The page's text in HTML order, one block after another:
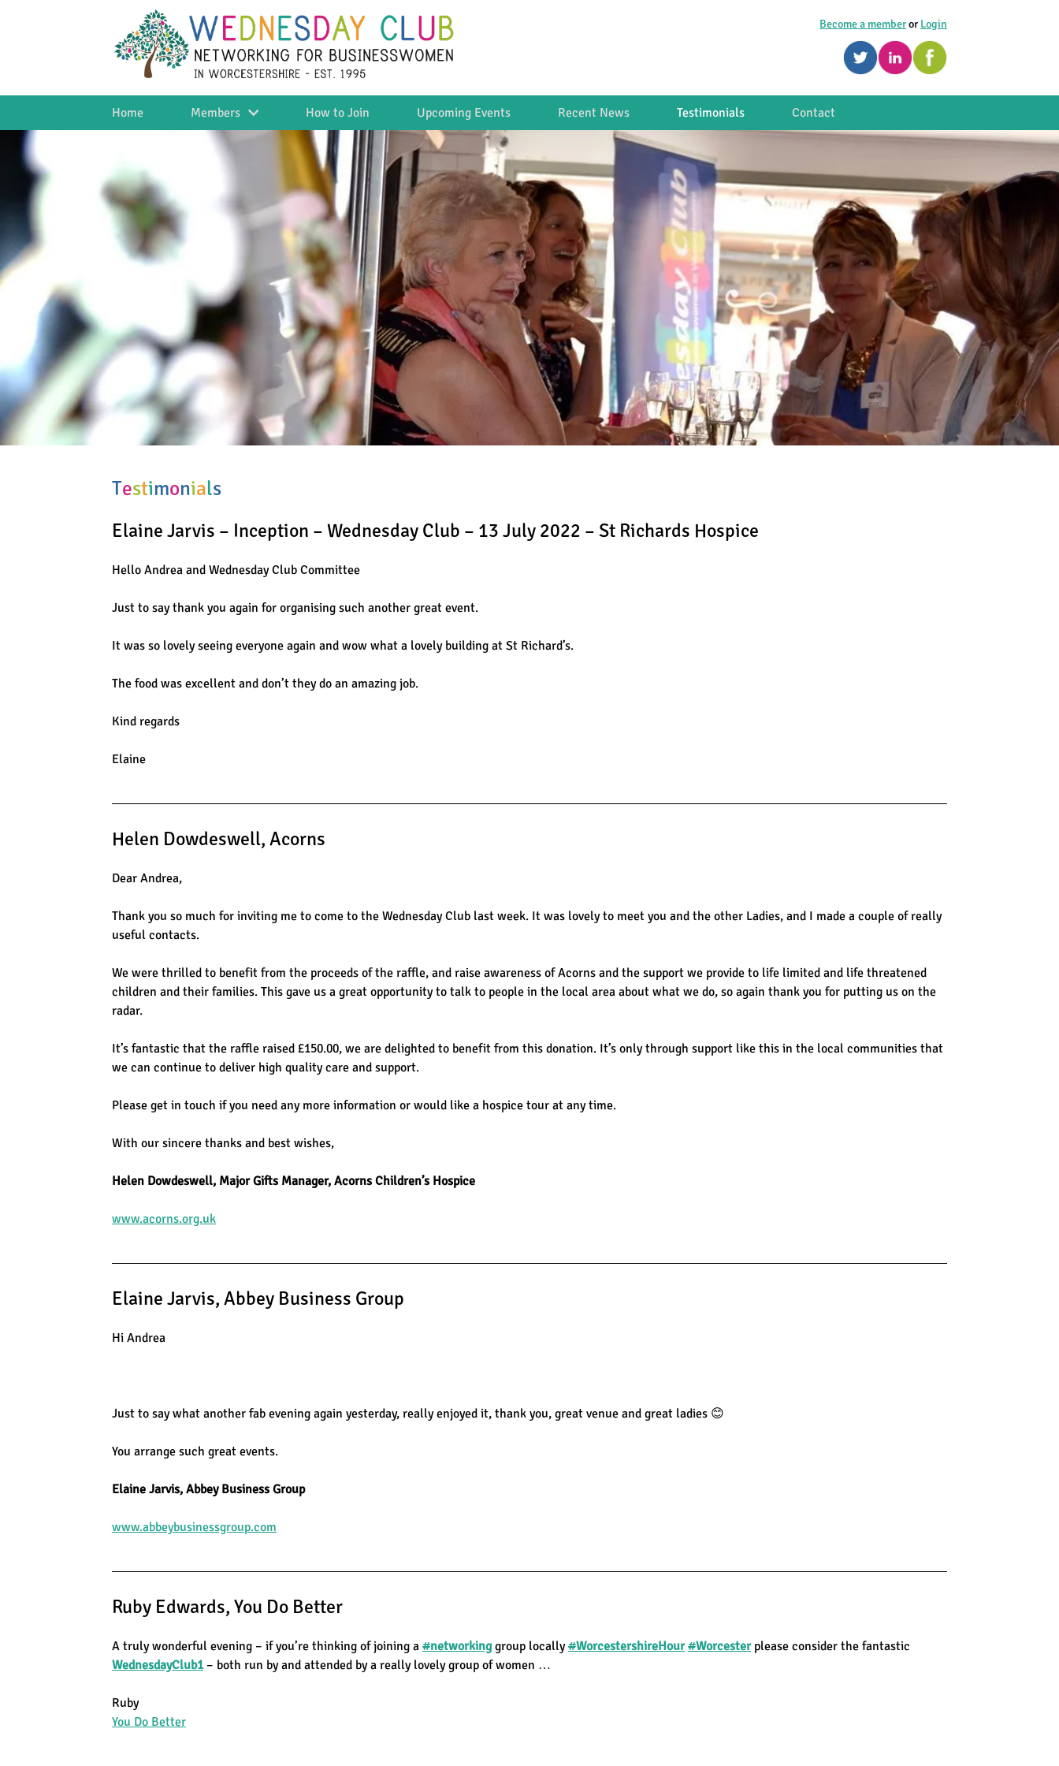
Become a memberorLogin
Home Members How to Join Upcoming Events Recent News Testimonials Contact
Testimonials
Elaine Jarvis – Inception – Wednesday Club – 13 July 2022 – St Richards Hospice
Hello Andrea and Wednesday Club Committee
Just to say thank you again for organising such another great event.
It was so lovely seeing everyone again and wow what a lovely building at St Richard’s.
The food was excellent and don’t they do an amazing job.
Kind regards
Elaine
Helen Dowdeswell, Acorns
Dear Andrea,
Thank you so much for inviting me to come to the Wednesday Club last week. It was lovely to meet you and the other Ladies, and I made a couple of really
useful contacts.
We were thrilled to benefit from the proceeds of the raffle, and raise awareness of Acorns and the support we provide to life limited and life threatened
children and their families. This gave us a great opportunity to talk to people in the local area about what we do, so again thank you for putting us on the
radar.
It’s fantastic that the raffle raised £150.00, we are delighted to benefit from this donation. It’s only through support like this in the local communities that
we can continue to deliver high quality care and support.
Please get in touch if you need any more information or would like a hospice tour at any time.
With our sincere thanks and best wishes,
Helen Dowdeswell, Major Gifts Manager, Acorns Children’s Hospice
www.acorns.org.uk
Elaine Jarvis, Abbey Business Group
Hi Andrea
Just to say what another fab evening again yesterday, really enjoyed it, thank you, great venue and great ladies 😊
You arrange such great events.
Elaine Jarvis, Abbey Business Group
www.abbeybusinessgroup.com
Ruby Edwards, You Do Better
A truly wonderful evening – if you’re thinking of joining a #networkinggroup locally#WorcestershireHour #Worcesterplease consider the fantastic
WednesdayClub1– both run by and attended by a really lovely group of women …
Ruby
You Do Better